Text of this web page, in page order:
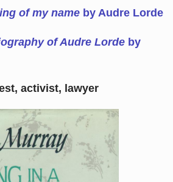
of my nameby Audre Lorde
of Audre Lordeby
activist, lawyer